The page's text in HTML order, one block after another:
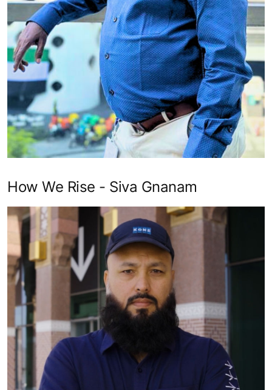
How We Rise - Siva Gnanam